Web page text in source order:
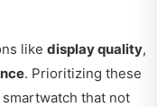
like display quality,
. Prioritizing these
that not